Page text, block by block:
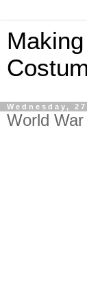
Wednesday,
World